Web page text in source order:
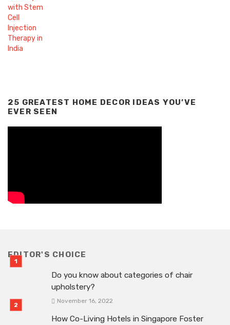
25 GREATEST HOME DECOR IDEAS YOU’VE
EVER SEEN
EDITOR'S CHOICE
Do you know about categories of chair
upholstery?
November 16, 2022
How Co-Living Hotels in Singapore Foster